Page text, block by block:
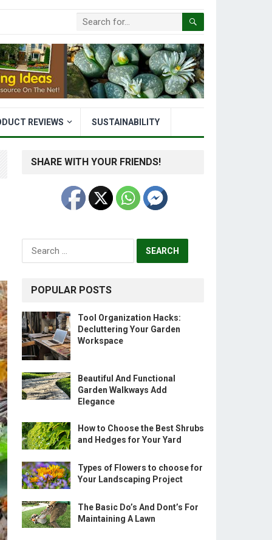
REVIEWS SUSTAINABILITY
SHARE WITH YOUR FRIENDS!
Search
for:
POPULAR POSTS
Tool Organization Hacks:
Decluttering Your Garden
Workspace
Beautiful And Functional
Garden Walkways Add
Elegance
How to Choose the Best Shrubs
and Hedges for Your Yard
Types of Flowers to choose for
Your Landscaping Project
The Basic Do’s And Dont’s For
Maintaining A Lawn